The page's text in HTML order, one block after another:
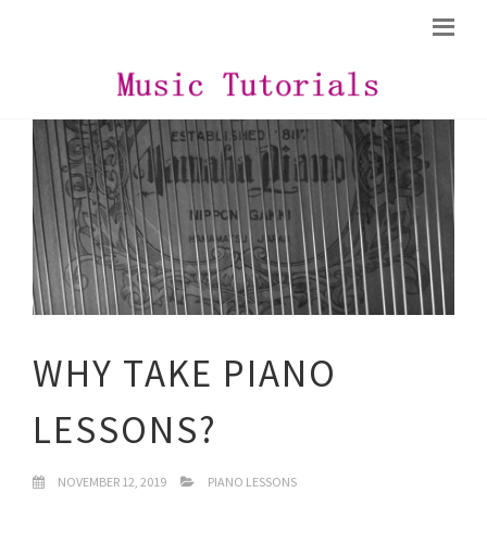
WHY TAKE PIANO
LESSONS?
NOVEMBER 12, 2019 PIANO LESSONS